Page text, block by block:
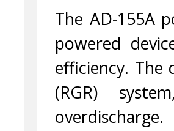
The AD-155A
powered
efficiency. The
(RGR)
overdischarge.